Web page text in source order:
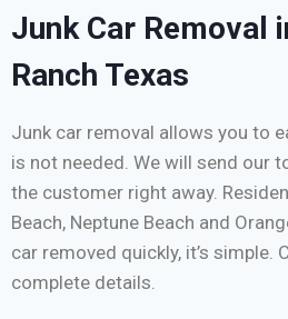
Junk Car Removal
Ranch Texas
Junk car removal allows you to
is not needed. We will send our
the customer right away.
Beach, Neptune Beach and
car removed quickly, it’s
complete details.